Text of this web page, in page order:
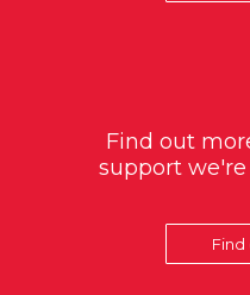
Find out
support